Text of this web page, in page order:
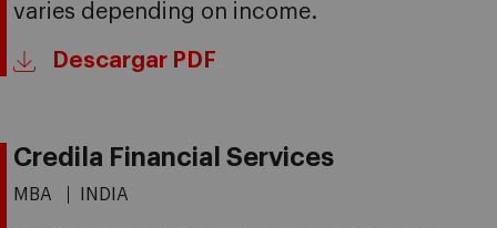
varies depending on income.
Descargar PDF
Credila Financial Services
MBA INDIA